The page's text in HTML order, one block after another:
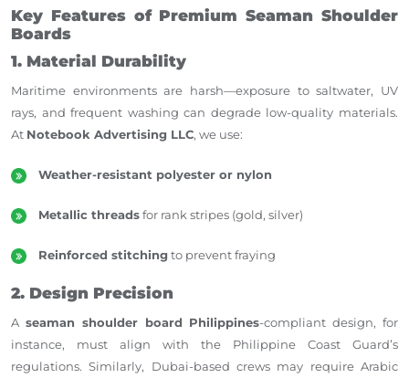
Key Features of Premium Seaman Shoulder
Boards
1. Material Durability
Maritime environments are harsh—exposure to saltwater, UV
rays, and frequent washing can degrade low-quality materials.
At Notebook Advertising LLC, we use:
Weather-resistant polyester or nylon
Metallic threadsfor rank stripes (gold, silver)
Reinforced stitchingto prevent fraying
2. Design Precision
A seaman shoulder board Philippines-compliant design, for
instance, must align with the Philippine Coast Guard’s
regulations. Similarly, Dubai-based crews may require Arabic